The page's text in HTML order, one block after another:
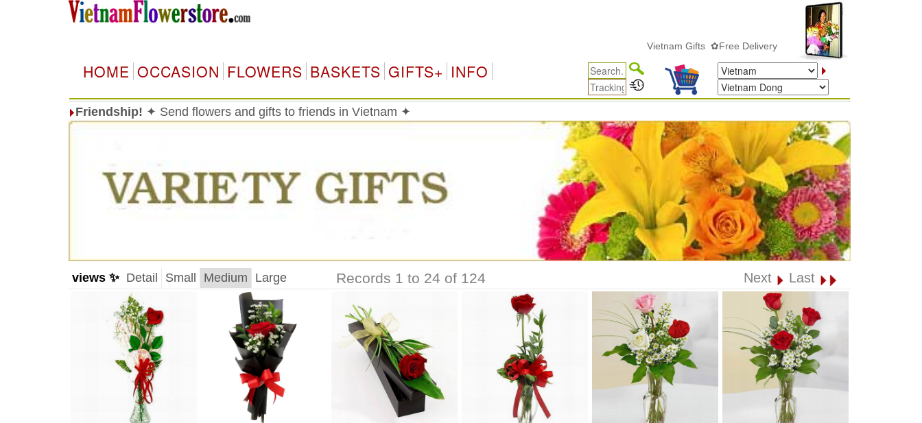
Vietnam Gifts ✿Free Delivery
HOME OCCASION FLOWERS BASKETS GIFTS+ INFO
Friendship! ✦ Send flowers and gifts to friends in Vietnam ✦
views ✨ Detail Small Medium Large Records 1 to 24 of 124 Next Last